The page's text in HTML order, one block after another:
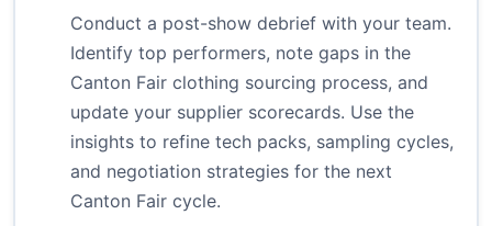
Conduct a post-show debrief with your team.
Identify top performers, note gaps in the
Canton Fair clothing sourcing process, and
update your supplier scorecards. Use the
insights to refine tech packs, sampling cycles,
and negotiation strategies for the next
Canton Fair cycle.